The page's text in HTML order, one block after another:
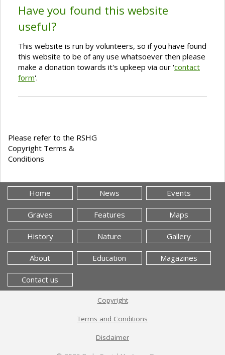
Have you found this website
useful?
This website is run by volunteers, so if you have found
this website to be of any use whatsoever then please
make a donation towards it's upkeep via our 'contact
form'.
Please refer to the RSHG
Copyright Terms &
Conditions
Home News Events
Graves Features Maps
History Nature Gallery
About Education Magazines
Contact us
Copyright
Terms and Conditions
Disclaimer